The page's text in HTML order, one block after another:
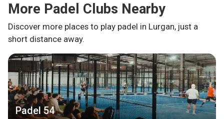
More Padel Clubs Nearby
Discover more places to play padel in Lurgan, just a
short distance away.
Padel 54